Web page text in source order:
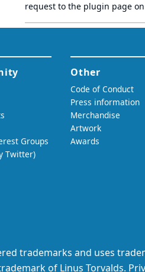
request to the plugin page